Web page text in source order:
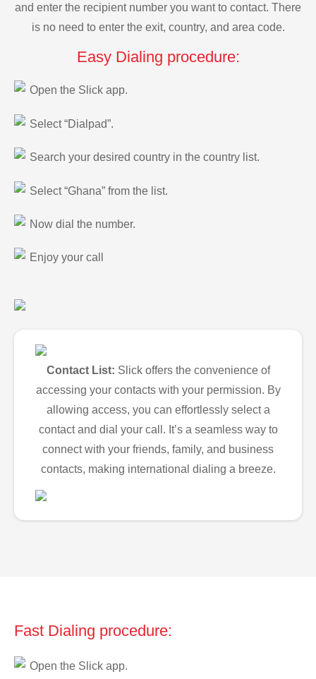
and enter the recipient number you want to contact. There
is no need to enter the exit, country, and area code.
Easy Dialing procedure:
Open the Slick app.
Select “Dialpad”.
Search your desired country in the country list.
Select “Ghana” from the list.
Now dial the number.
Enjoy your call
Contact List: Slick offers the convenience of
accessing your contacts with your permission. By
allowing access, you can effortlessly select a
contact and dial your call. It’s a seamless way to
connect with your friends, family, and business
contacts, making international dialing a breeze.
Fast Dialing procedure:
Open the Slick app.